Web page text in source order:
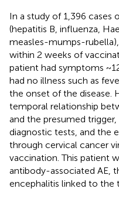
In a study of 1,396 cases
(hepatitis B, influenza,
measles-mumps-
within 2 weeks of
patient had symptoms
had no illness such as
the onset of the disease.
temporal relationship
and the presumed
diagnostic tests, and the
through cervical cancer
vaccination. This patient
antibody-associated AE,
encephalitis linked to the